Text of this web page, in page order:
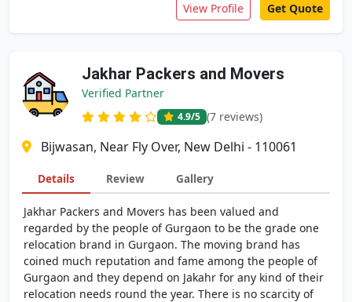
View Profile Get Quote
Jakhar Packers and Movers
Verified Partner
4.9/5 (7 reviews)
Bijwasan, Near Fly Over, New Delhi - 110061
Details Review Gallery
Jakhar Packers and Movers has been valued and
regarded by the people of Gurgaon to be the grade one
relocation brand in Gurgaon. The moving brand has
coined much reputation and fame among the people of
Gurgaon and they depend on Jakahr for any kind of their
relocation needs round the year. There is no scarcity of